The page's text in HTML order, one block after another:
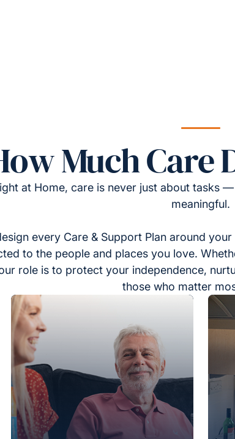
Much Care
at Home, care is never just about tasks
meaningful.
every Care & Support Plan around
to the people and places you love.
role is to protect your independence,
those who matter